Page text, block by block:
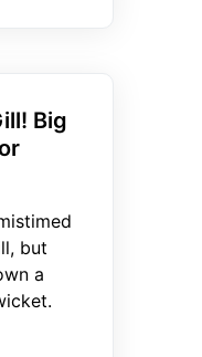
Big
but
a